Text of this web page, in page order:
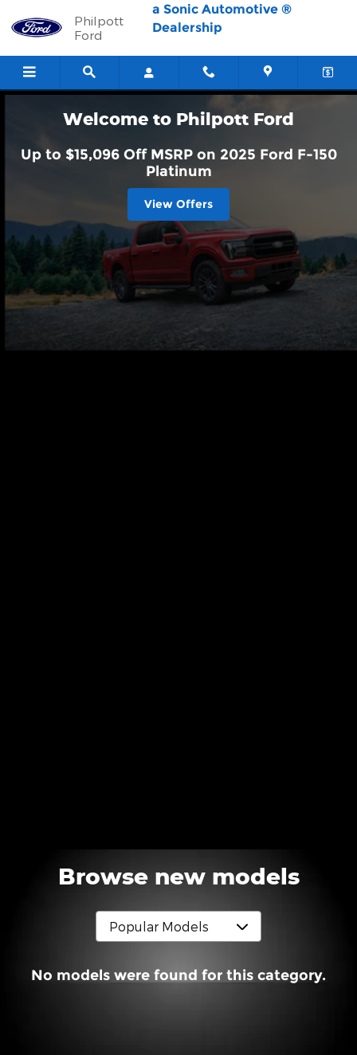
Philpott Ford
Philpott
Ford
a Sonic Automotive ®
Dealership
Welcome to Philpott Ford
Up to $15,096 Off MSRP on 2025 Ford F-150
Platinum
View Offers
Browse new models
No models were found for this category.